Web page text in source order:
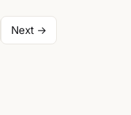
benefits for eligible
[…]
Next →